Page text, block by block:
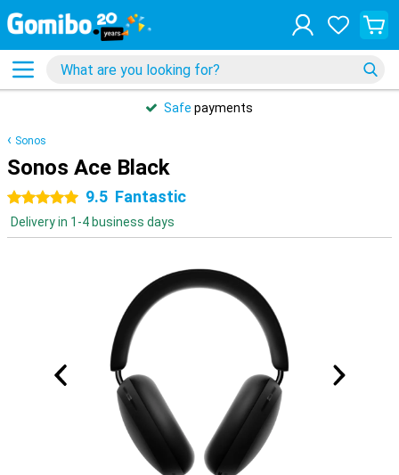
Safe payments
Sonos
Sonos Ace Black
5 stars 9.5 Fantastic
Delivery in 1-4 business days